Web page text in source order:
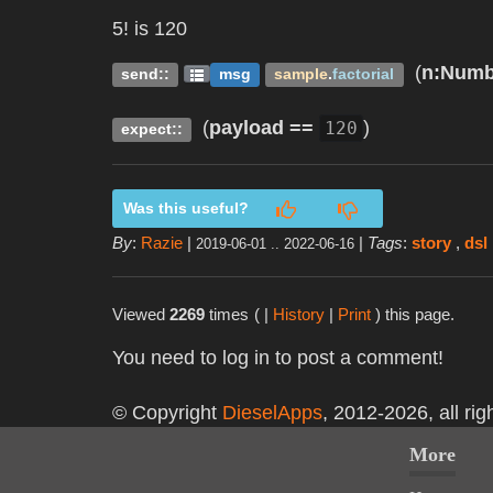
5! is 120
send:: msg sample.factorial (n
expect:: (payload == 120 )
Was this useful?
By: Razie | 2019-06-01 .. 2022-06-16 | Tags: story , dsl
Viewed 2269 times ( | History | Print ) this page.
You need to log in to post a comment!
© Copyright DieselApps, 2012-2026, all
More